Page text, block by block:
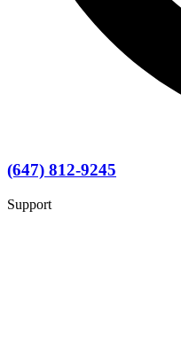
(647) 812-9245
Support